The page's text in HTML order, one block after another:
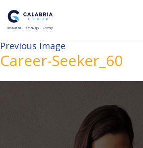
Previous Image
Career-Seeker_60